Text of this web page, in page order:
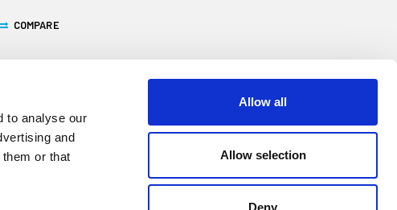
to analyse our
and
or that
Allow all
Allow selection
Deny
COMPARE